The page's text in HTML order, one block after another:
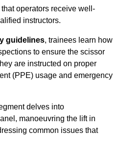
operators receive well-
instructors.
guidelines, trainees learn how
to ensure the scissor
are instructed on proper
(PPE) usage and emergency
delves into
manoeuvring the lift in
common issues that